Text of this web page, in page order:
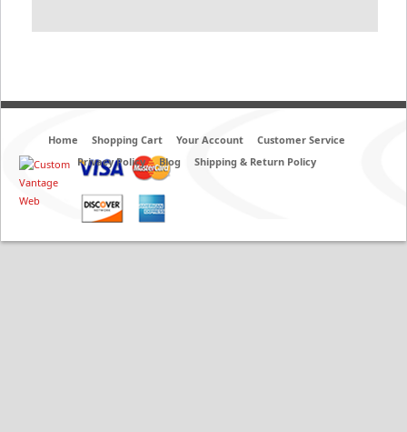
Home Shopping Cart Your Account
Customer Service
Privacy Policy
Blog Shipping & Return Policy